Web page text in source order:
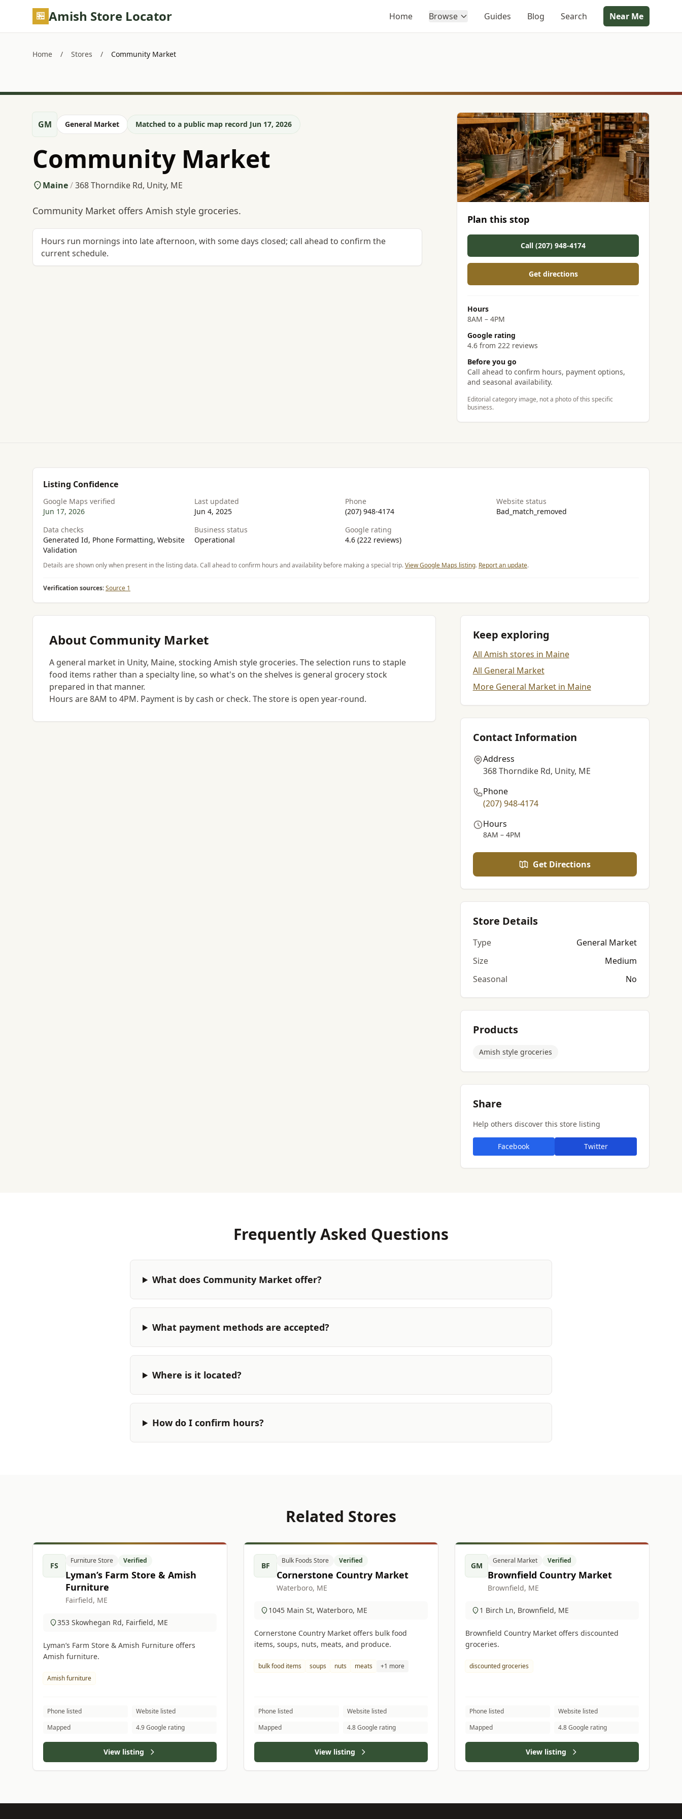
Skip to main content
Amish Store Locator Home Browse Guides Blog Search Near Me
Home / Stores / Community Market
GM General Market Matched to a public map record Jun 17, 2026
Community Market
Maine/368 Thorndike Rd, Unity, ME
Community Market offers Amish style groceries.
Hours run mornings into late afternoon, with some days closed; call ahead to confirm the
current schedule.
Plan this stop
Call (207) 948-4174
Get directions
Hours
8AM – 4PM
Google rating
4.6 from 222 reviews
Before you go
Call ahead to confirm hours, payment options,
and seasonal availability.
Editorial category image, not a photo of this specific
business.
Listing Confidence
Google Maps verified
Jun 17, 2026
Last updated
Jun 4, 2025
Phone
(207) 948-4174
Website status
Bad_match_removed
Data checks
Generated Id, Phone Formatting, Website
Validation
Business status
Operational
Google rating
4.6 (222 reviews)
Details are shown only when present in the listing data. Call ahead to confirm hours and availability before making a special trip.View Google Maps listing. Report an update.
Verification sources:Source 1
About Community Market
A general market in Unity, Maine, stocking Amish style groceries. The selection runs to staple
food items rather than a specialty line, so what's on the shelves is general grocery stock
prepared in that manner.
Hours are 8AM to 4PM. Payment is by cash or check. The store is open year-round.
Keep exploring
All Amish stores in Maine
All General Market
More General Market in Maine
Contact Information
Address
368 Thorndike Rd, Unity, ME
Phone
(207) 948-4174
Hours
8AM – 4PM
Get Directions
Store Details
Type
General Market
Size
Medium
Seasonal
No
Products
Amish style groceries
Share
Help others discover this store listing
Facebook Twitter
Frequently Asked Questions
What does Community Market offer?
What payment methods are accepted?
Where is it located?
How do I confirm hours?
Related Stores
FS
Furniture Store Verified
Lyman’s Farm Store & Amish
Furniture
Fairfield, ME
353 Skowhegan Rd, Fairfield, ME
Lyman’s Farm Store & Amish Furniture offers
Amish furniture.
Amish furniture
Phone listed
Website listed
Mapped
4.9 Google rating
View listing
BF
Bulk Foods Store Verified
Cornerstone Country Market
Waterboro, ME
1045 Main St, Waterboro, ME
Cornerstone Country Market offers bulk food
items, soups, nuts, meats, and produce.
bulk food items soups nuts meats +1 more
Phone listed
Website listed
Mapped
4.8 Google rating
View listing
GM
General Market Verified
Brownfield Country Market
Brownfield, ME
1 Birch Ln, Brownfield, ME
Brownfield Country Market offers discounted
groceries.
discounted groceries
Phone listed
Website listed
Mapped
4.8 Google rating
View listing